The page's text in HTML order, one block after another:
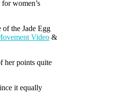
women’s
the Jade Egg
Video &
her points quite
it equally